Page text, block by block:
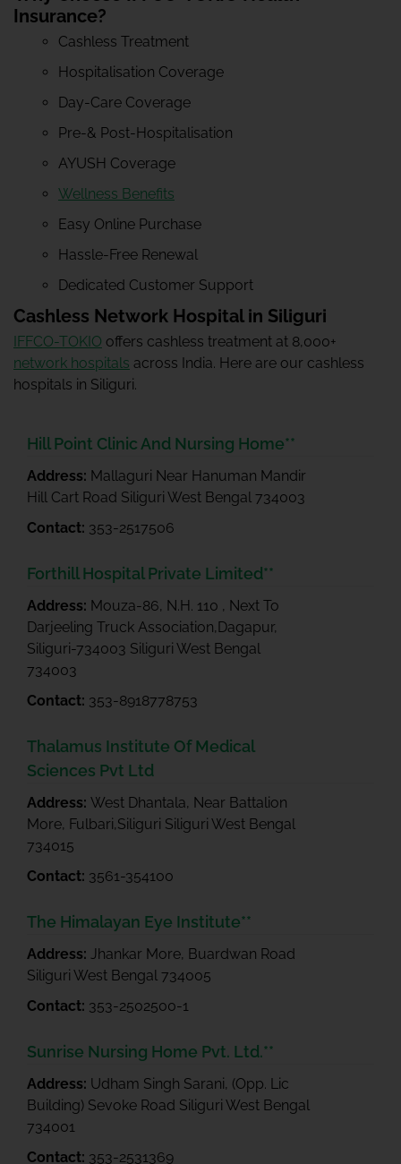
Insurance?
Cashless Treatment
Hospitalisation Coverage
Day-Care Coverage
Pre-& Post-Hospitalisation
AYUSH Coverage
Wellness Benefits
Easy Online Purchase
Hassle-Free Renewal
Dedicated Customer Support
Cashless Network Hospital in Siliguri
IFFCO-TOKIO offers cashless treatment at 8,000+
network hospitals across India. Here are our cashless
hospitals in Siliguri.
Hill Point Clinic And Nursing Home**
Address: Mallaguri Near Hanuman Mandir
Hill Cart Road Siliguri West Bengal 734003
Contact: 353-2517506
Forthill Hospital Private Limited**
Address: Mouza-86, N.H. 110 , Next To
Darjeeling Truck Association,Dagapur,
Siliguri-734003 Siliguri West Bengal
734003
Contact: 353-8918778753
Thalamus Institute Of Medical
Sciences Pvt Ltd
Address: West Dhantala, Near Battalion
More, Fulbari,Siliguri Siliguri West Bengal
734015
Contact: 3561-354100
The Himalayan Eye Institute**
Address: Jhankar More, Buardwan Road
Siliguri West Bengal 734005
Contact: 353-2502500-1
Sunrise Nursing Home Pvt. Ltd.**
Address: Udham Singh Sarani, (Opp. Lic
Building) Sevoke Road Siliguri West Bengal
734001
Contact: 353-2531369